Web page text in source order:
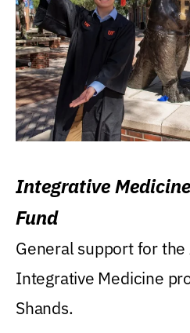
Integrative
Fund
General support for
Integrative Medicine
Shands.